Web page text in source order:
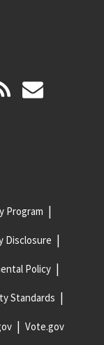
Program
Disclosure
Policy
Standards
Vote.gov